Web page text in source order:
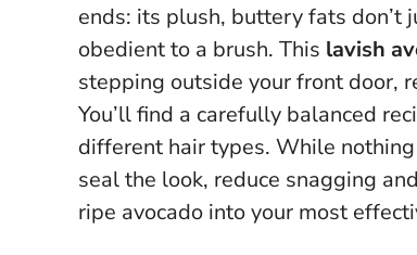
ends: its plush, buttery fats
obedient to a brush. This lavish
stepping outside your front door,
You’ll find a carefully balanced
different hair types. While
seal the look, reduce snagging
ripe avocado into your most